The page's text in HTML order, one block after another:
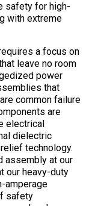
safety for high-
with extreme
a focus on
leave no room
power
that
common failure
are
electrical
dielectric
technology.
assembly at our
our heavy-duty
amperage
safety